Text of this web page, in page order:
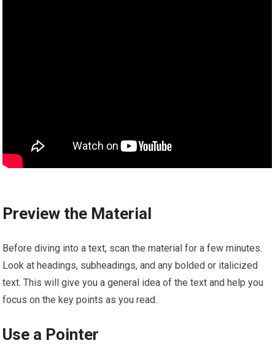
Preview the Material
Before diving into a text, scan the material for a few minutes.
Look at headings, subheadings, and any bolded or italicized
text. This will give you a general idea of the text and help you
focus on the key points as you read.
Use a Pointer